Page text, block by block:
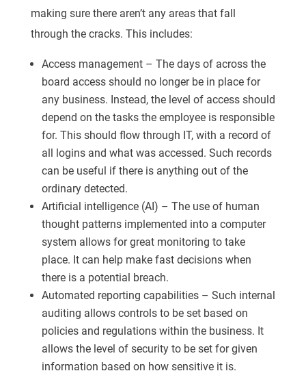
making sure there aren’t any areas that fall
through the cracks. This includes:
Access management – The days of across the
board access should no longer be in place for
any business. Instead, the level of access should
depend on the tasks the employee is responsible
for. This should flow through IT, with a record of
all logins and what was accessed. Such records
can be useful if there is anything out of the
ordinary detected.
Artificial intelligence (AI) – The use of human
thought patterns implemented into a computer
system allows for great monitoring to take
place. It can help make fast decisions when
there is a potential breach.
Automated reporting capabilities – Such internal
auditing allows controls to be set based on
policies and regulations within the business. It
allows the level of security to be set for given
information based on how sensitive it is.